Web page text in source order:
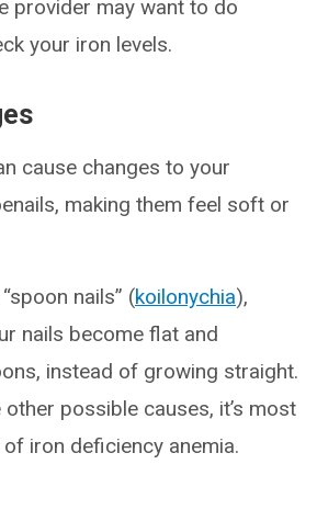
provider may want to do
your iron levels.
cause changes to your
making them feel soft or
nails” (koilonychia),
nails become flat and
instead of growing straight.
possible causes, it’s most
iron deficiency anemia.